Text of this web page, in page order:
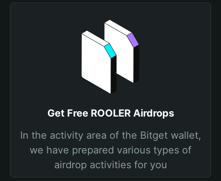
Get Free ROOLER Airdrops
In the activity area of the Bitget wallet,
we have prepared various types of
airdrop activities for you